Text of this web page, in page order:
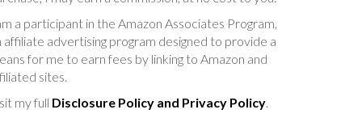
a participant in the Amazon Associates Program,
affiliate advertising program designed to provide a
for me to earn fees by linking to Amazon and
sites.
my full Disclosure Policy and Privacy Policy.